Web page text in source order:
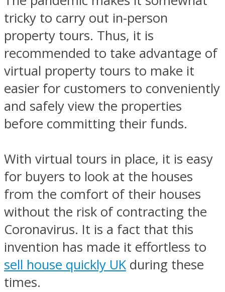
tricky to carry out in-person
property tours. Thus, it is
recommended to take advantage of
virtual property tours to make it
easier for customers to conveniently
and safely view the properties
before committing their funds.
With virtual tours in place, it is easy
for buyers to look at the houses
from the comfort of their houses
without the risk of contracting the
Coronavirus. It is a fact that this
invention has made it effortless to
sell house quickly UK during these
times.